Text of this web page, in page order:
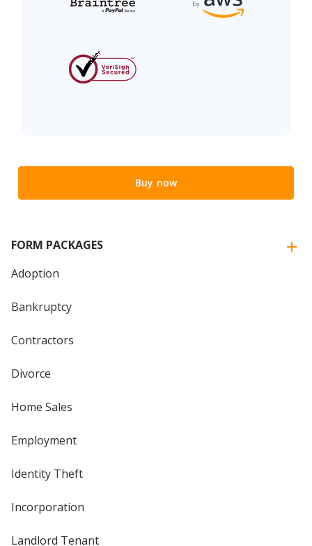
Buy now
FORM PACKAGES
Adoption
Bankruptcy
Contractors
Divorce
Home Sales
Employment
Identity Theft
Incorporation
Landlord Tenant